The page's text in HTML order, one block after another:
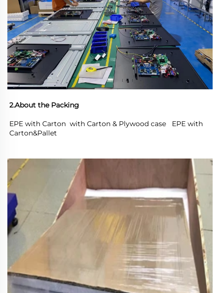
2.About the Packing
EPE with Carton  with Carton & Plywood case   EPE with
Carton&Pallet